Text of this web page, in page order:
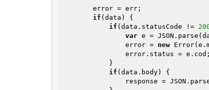
if (data) {
if (data.statusCode !=
var e =
                error =
new
if (data.body) {